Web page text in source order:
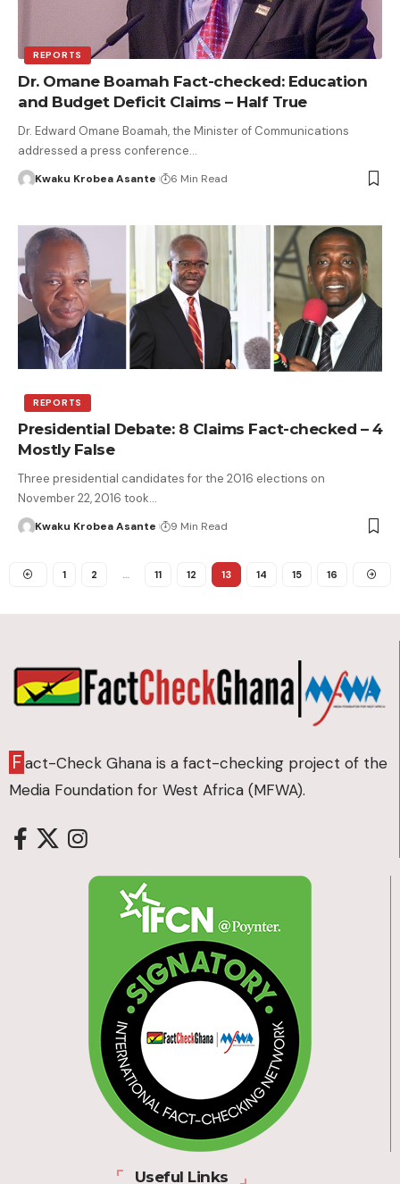
REPORTS
Dr. Omane Boamah Fact-checked: Education
and Budget Deficit Claims – Half True
Dr. Edward Omane Boamah, the Minister of Communications
addressed a press conference…
Kwaku Krobea Asante 6 Min Read
REPORTS
Presidential Debate: 8 Claims Fact-checked – 4
Mostly False
Three presidential candidates for the 2016 elections on
November 22, 2016 took…
Kwaku Krobea Asante 9 Min Read
1 2 … 11 12 13 14 15 16
Fact-Check Ghana is a fact-checking project of the
Media Foundation for West Africa (MFWA).
Useful Links